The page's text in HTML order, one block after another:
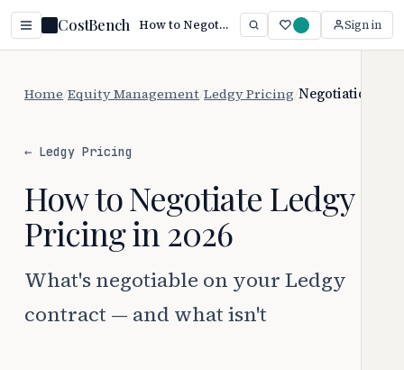
CostBench How to Negotiate Ledgy Pricing (2026) Sign in
Home Equity Management Ledgy Pricing Negotiation
← Ledgy Pricing
How to Negotiate Ledgy
Pricing in 2026
What's negotiable on your Ledgy
contract — and what isn't